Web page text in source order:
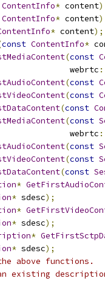
ContentInfo* content
ContentInfo* content
* content);
const ContentInfo*
(const
webrtc
(const
(const
(const
(const
webrtc
(const
(const
(const
*
* sdesc);
*
* sdesc);
*
* sdesc);
above functions.
existing